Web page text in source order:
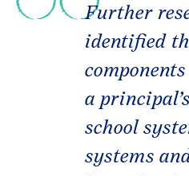
Further
identified
a
school
systems